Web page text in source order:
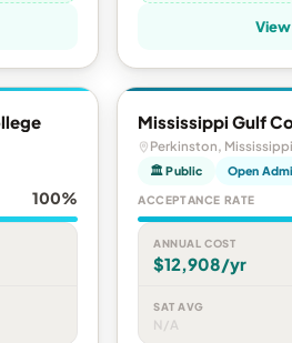
100%
Mississippi Gulf
Perkinston, Mississippi
🏛 Public Open
ACCEPTANCE RATE
ANNUAL COST
$12,908/yr
SAT AVG
N/A